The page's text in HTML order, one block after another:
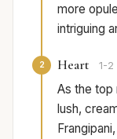
more
intriguing
2 Heart 1-2
As the top
lush,